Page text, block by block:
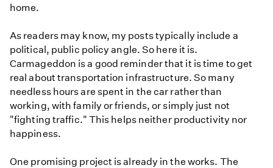
home.
As readers may know, my posts typically include a
political, public policy angle. So here it is.
Carmageddon is a good reminder that it is time to get
real about transportation infrastructure. So many
needless hours are spent in the car rather than
working, with family or friends, or simply just not
"fighting traffic." This helps neither productivity nor
happiness.
One promising project is already in the works. The